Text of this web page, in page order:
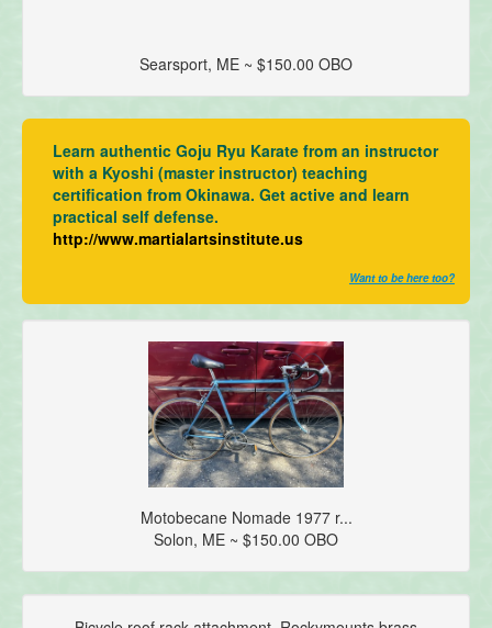
Searsport, ME ~ $150.00 OBO
Learn authentic Goju Ryu Karate from an instructor
with a Kyoshi (master instructor) teaching
certification from Okinawa. Get active and learn
practical self defense.
http://www.martialartsinstitute.us
Want to be here too?
Motobecane Nomade 1977 r...
Solon, ME ~ $150.00 OBO